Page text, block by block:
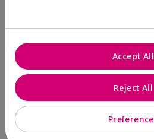
Only spf that
ByNicole M
Mechanicsburg pa
Are You:Customer
Reject All
Accept All